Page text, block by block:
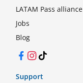
LATAM Pass alliance
Jobs
Blog
Facebook
Instagram
TikTok
Support